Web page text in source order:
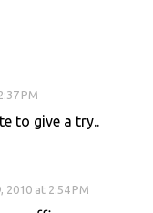
PM
to give a try..
2010 at 2:54 PM